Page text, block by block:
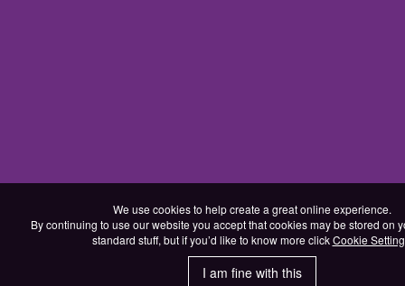
We use cookies to help create a great online experience.
By continuing to use our website you accept that cookies may be stored on
standard stuff, but if you’d like to know more clickCookie
I am fine with this